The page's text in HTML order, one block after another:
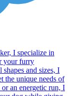
I specialize in
your furry
and sizes, I
the unique needs of
an energetic run, I